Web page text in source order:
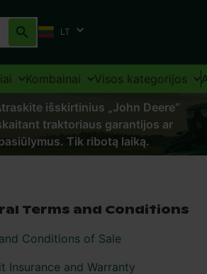
LT
Kombainai Visos kategorijos
išskirtinius „John Deere“
traktoriaus garantijos ar
Tik ribotą laiką.
Terms and Conditions
Conditions of Sale
Insurance and Warranty